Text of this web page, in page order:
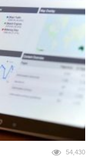
54,430